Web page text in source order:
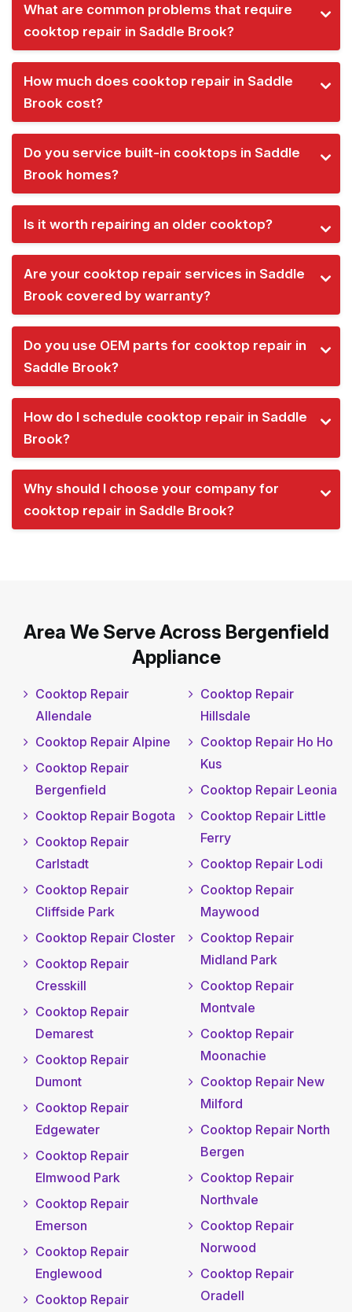
What are common problems that require
cooktop repair in Saddle Brook?
How much does cooktop repair in Saddle
Brook cost?
Do you service built-in cooktops in Saddle
Brook homes?
Is it worth repairing an older cooktop?
Are your cooktop repair services in Saddle
Brook covered by warranty?
Do you use OEM parts for cooktop repair in
Saddle Brook?
How do I schedule cooktop repair in Saddle
Brook?
Why should I choose your company for
cooktop repair in Saddle Brook?
Area We Serve Across Bergenfield
Appliance
Cooktop Repair
Allendale
Cooktop Repair Alpine
Cooktop Repair
Bergenfield
Cooktop Repair Bogota
Cooktop Repair
Carlstadt
Cooktop Repair
Cliffside Park
Cooktop Repair Closter
Cooktop Repair
Cresskill
Cooktop Repair
Demarest
Cooktop Repair
Dumont
Cooktop Repair
Edgewater
Cooktop Repair
Elmwood Park
Cooktop Repair
Emerson
Cooktop Repair
Englewood
Cooktop Repair
Cooktop Repair
Hillsdale
Cooktop Repair Ho Ho
Kus
Cooktop Repair Leonia
Cooktop Repair Little
Ferry
Cooktop Repair Lodi
Cooktop Repair
Maywood
Cooktop Repair
Midland Park
Cooktop Repair
Montvale
Cooktop Repair
Moonachie
Cooktop Repair New
Milford
Cooktop Repair North
Bergen
Cooktop Repair
Northvale
Cooktop Repair
Norwood
Cooktop Repair
Oradell